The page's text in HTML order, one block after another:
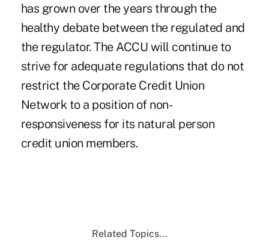
has grown over the years through the
healthy debate between the regulated and
the regulator. The ACCU will continue to
strive for adequate regulations that do not
restrict the Corporate Credit Union
Network to a position of non-
responsiveness for its natural person
credit union members.
Related Topics...